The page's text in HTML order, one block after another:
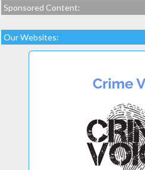
Sponsored Content:
Our Websites: